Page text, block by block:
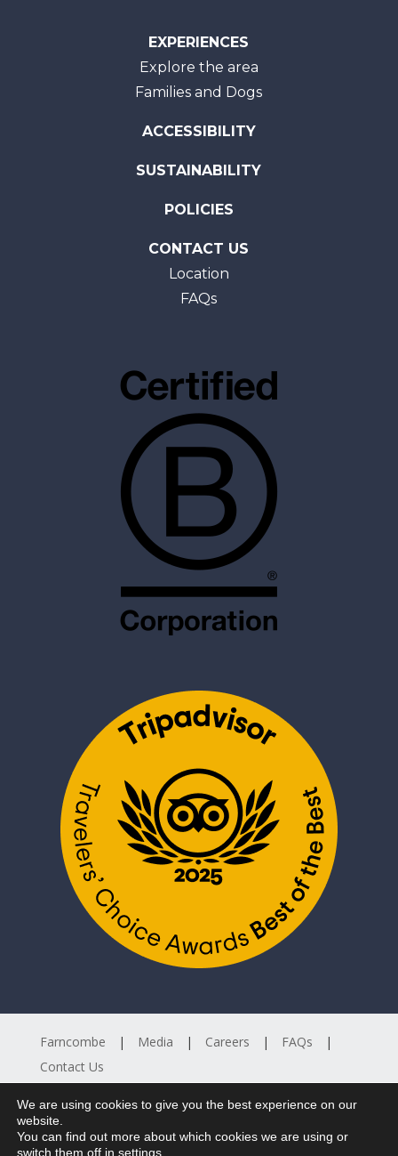
EXPERIENCES
Explore the area
Families and Dogs
ACCESSIBILITY
SUSTAINABILITY
POLICIES
CONTACT US
Location
FAQs
Farncombe Media Careers
FAQs
Contact Us

We are using cookies to give you the best experience on our
website.
You can find out more about which cookies we are using or
switch them off in settings